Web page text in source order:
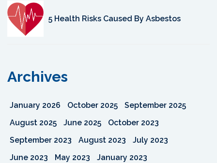
5 Health Risks Caused By Asbestos
Archives
January 2026 October 2025
September 2025
August 2025
June 2025
October 2023
September 2023
August 2023
July 2023
June 2023
May 2023
January 2023